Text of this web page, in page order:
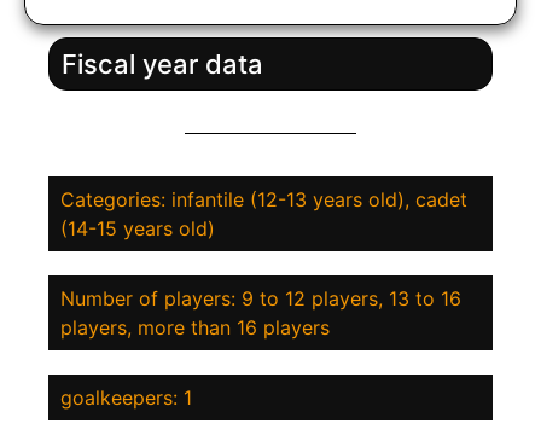
Fiscal year data
Categories: infantile (12-13 years old), cadet
(14-15 years old)
Number of players: 9 to 12 players, 13 to 16
players, more than 16 players
goalkeepers: 1